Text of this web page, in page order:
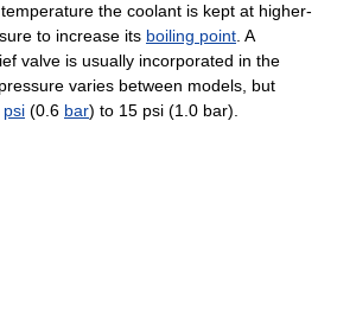
the coolant is kept at higher-
to increase its boiling point . A
valve is usually incorporated in the
varies between models, but
psi (0.6 bar) to 15 psi (1.0 bar).